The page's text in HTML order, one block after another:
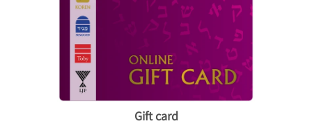
Gift card